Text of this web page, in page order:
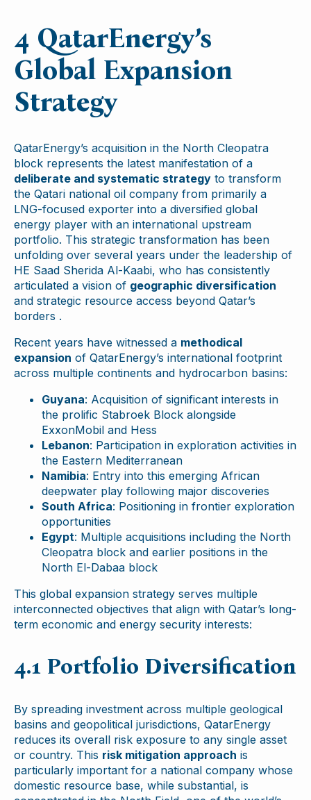
4 QatarEnergy’s
Global Expansion
Strategy
QatarEnergy’s acquisition in the North Cleopatra
block represents the latest manifestation of a
deliberate and systematic strategy to transform
the Qatari national oil company from primarily a
LNG-focused exporter into a diversified global
energy player with an international upstream
portfolio. This strategic transformation has been
unfolding over several years under the leadership of
HE Saad Sherida Al-Kaabi, who has consistently
articulated a vision of geographic diversification
and strategic resource access beyond Qatar’s
borders .
Recent years have witnessed a methodical
expansion of QatarEnergy’s international footprint
across multiple continents and hydrocarbon basins:
Guyana: Acquisition of significant interests in
the prolific Stabroek Block alongside
ExxonMobil and Hess
Lebanon: Participation in exploration activities in
the Eastern Mediterranean
Namibia: Entry into this emerging African
deepwater play following major discoveries
South Africa: Positioning in frontier exploration
opportunities
Egypt: Multiple acquisitions including the North
Cleopatra block and earlier positions in the
North El-Dabaa block
This global expansion strategy serves multiple
interconnected objectives that align with Qatar’s long-
term economic and energy security interests:
4.1 Portfolio Diversification
By spreading investment across multiple geological
basins and geopolitical jurisdictions, QatarEnergy
reduces its overall risk exposure to any single asset
or country. This risk mitigation approach is
particularly important for a national company whose
domestic resource base, while substantial, is